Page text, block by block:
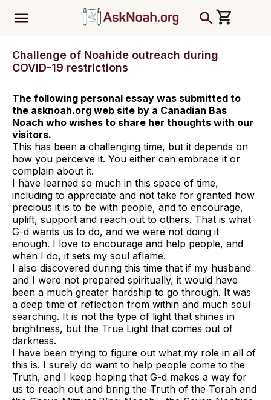
Challenge of Noahide outreach during
COVID-19 restrictions
The following personal essay was submitted to
the asknoah.org web site by a Canadian Bas
Noach who wishes to share her thoughts with our
visitors.
This has been a challenging time, but it depends on
how you perceive it. You either can embrace it or
complain about it.
I have learned so much in this space of time,
including to appreciate and not take for granted how
precious it is to be with people, and to encourage,
uplift, support and reach out to others. That is what
G-d wants us to do, and we were not doing it
enough. I love to encourage and help people, and
when I do, it sets my soul aflame.
I also discovered during this time that if my husband
and I were not prepared spiritually, it would have
been a much greater hardship to go through. It was
a deep time of reflection from within and much soul
searching. It is not the type of light that shines in
brightness, but the True Light that comes out of
darkness.
I have been trying to figure out what my role in all of
this is. I surely do want to help people come to the
Truth, and I keep hoping that G-d makes a way for
us to reach out and bring the Truth of the Torah and